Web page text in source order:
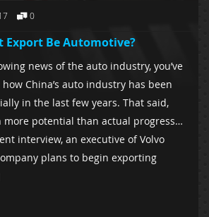
0
Export Be Automotive?
news of the auto industry, you’ve
China’s auto industry has been
in the last few years. That said,
more potential than actual progress…
interview, an executive of Volvo
plans to begin exporting